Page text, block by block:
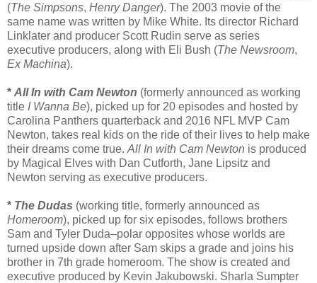
(The Simpsons, Henry Danger). The 2003 movie of the
same name was written by Mike White. Its director Richard
Linklater and producer Scott Rudin serve as series
executive producers, along with Eli Bush (The Newsroom,
Ex Machina).
* All In with Cam Newton (formerly announced as working
title I Wanna Be), picked up for 20 episodes and hosted by
Carolina Panthers quarterback and 2016 NFL MVP Cam
Newton, takes real kids on the ride of their lives to help make
their dreams come true. All In with Cam Newton is produced
by Magical Elves with Dan Cutforth, Jane Lipsitz and
Newton serving as executive producers.
* The Dudas (working title, formerly announced as
Homeroom), picked up for six episodes, follows brothers
Sam and Tyler Duda–polar opposites whose worlds are
turned upside down after Sam skips a grade and joins his
brother in 7th grade homeroom. The show is created and
executive produced by Kevin Jakubowski. Sharla Sumpter